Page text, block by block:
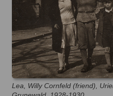
Lea, Willy Cornfeld (friend),